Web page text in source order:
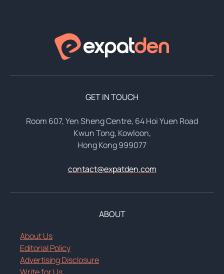
GET IN TOUCH
Room 607, Yen Sheng Centre, 64 Hoi Yuen Road
Kwun Tong, Kowloon,
Hong Kong 999077
contact@expatden.com
ABOUT
About Us
Editorial Policy
Advertising Disclosure